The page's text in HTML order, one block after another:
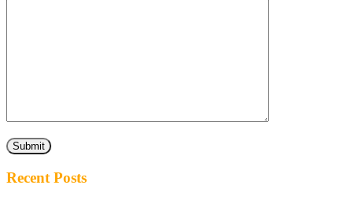
Recent Posts